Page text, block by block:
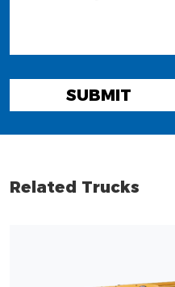
SUBMIT
Related Trucks